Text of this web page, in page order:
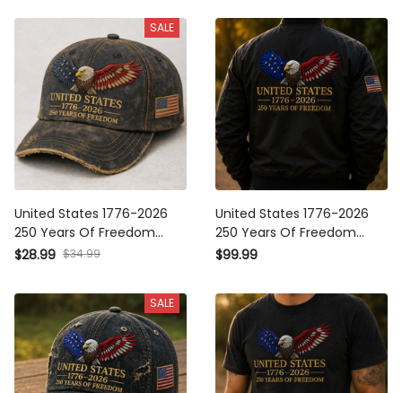
United States 1776-2026 250
Years Of Freedom Printed
USA Flag Cap Patriotic
Veteran Father’s Day Gift Hat
$28.99 $34.99
United States 1776-2026 250
Years Of Freedom Printed
Bomber Jacket Patriotic Eagle
USA Flag Father’s Day Gift
$99.99